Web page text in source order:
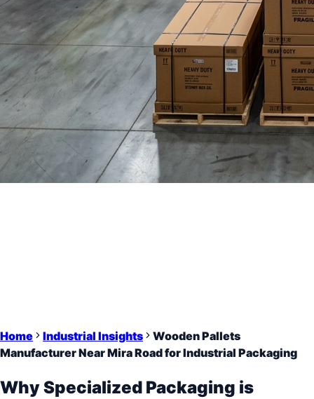
Home Industrial Insights
Wooden Pallets
Manufacturer Near Mira Road for Industrial Packaging
Why Specialized Packaging is